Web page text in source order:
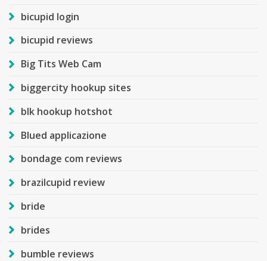
bicupid login
bicupid reviews
Big Tits Web Cam
biggercity hookup sites
blk hookup hotshot
Blued applicazione
bondage com reviews
brazilcupid review
bride
brides
bumble reviews